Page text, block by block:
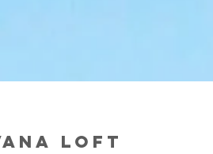
loft